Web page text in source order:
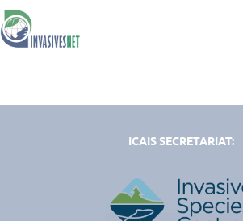
ICAIS SECRETARIAT: